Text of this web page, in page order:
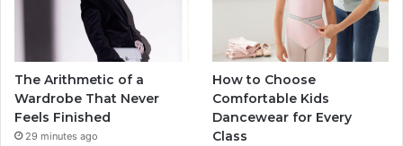
The Arithmetic of a
Wardrobe That Never
Feels Finished
29 minutes ago
How to Choose
Comfortable Kids
Dancewear for Every
Class